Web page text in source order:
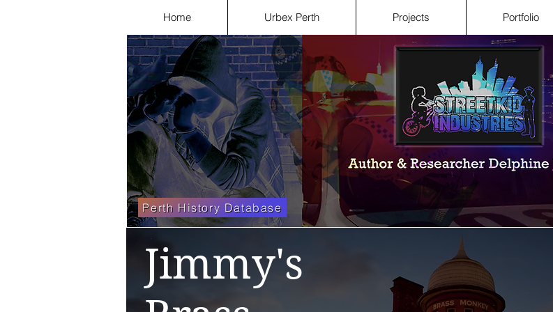
Home Urbex Perth Projects Portfolio
Perth History Database
Jimmy's